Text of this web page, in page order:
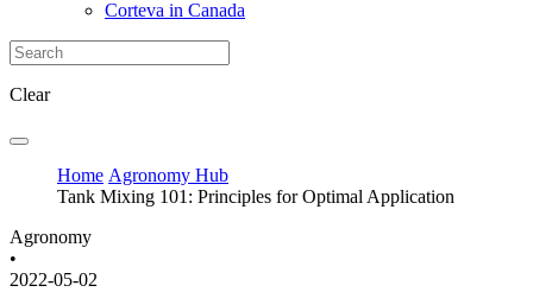
Corteva in Canada
Clear
Home Agronomy Hub
Tank Mixing 101: Principles for Optimal Application
Agronomy
•
2022-05-02